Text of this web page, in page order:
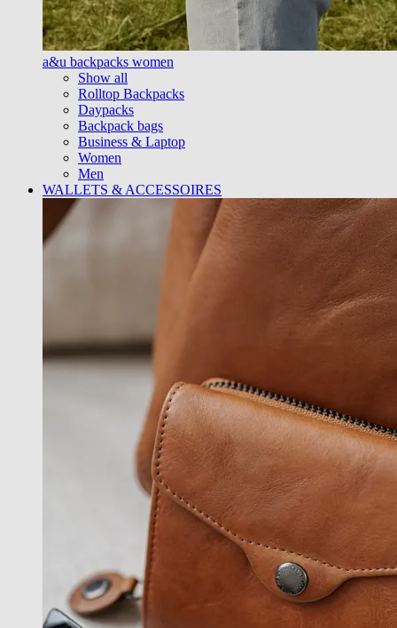
a&u backpacks women
Show all
Rolltop Backpacks
Daypacks
Backpack bags
Business & Laptop
Women
Men
WALLETS & ACCESSOIRES